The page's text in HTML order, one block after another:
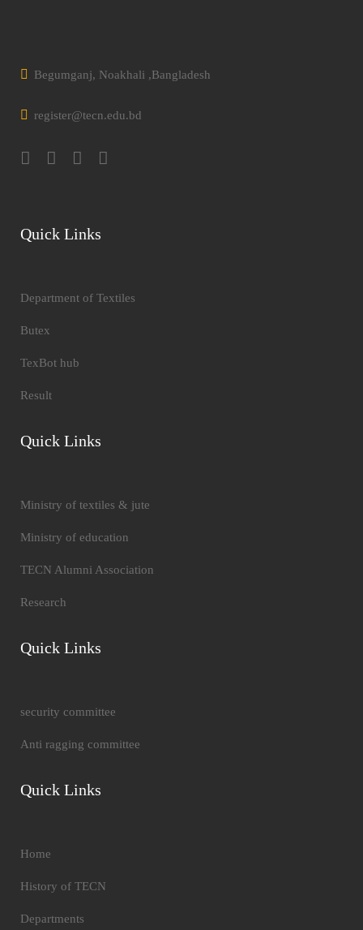
Begumganj, Noakhali ,Bangladesh
register@tecn.edu.bd
Quick Links
Department of Textiles
Butex
TexBot hub
Result
Quick Links
Ministry of textiles & jute
Ministry of education
TECN Alumni Association
Research
Quick Links
security committee
Anti ragging committee
Quick Links
Home
History of TECN
Departments